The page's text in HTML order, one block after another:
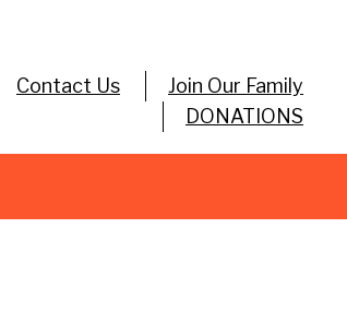
Contact Us
Join Our Family
DONATIONS